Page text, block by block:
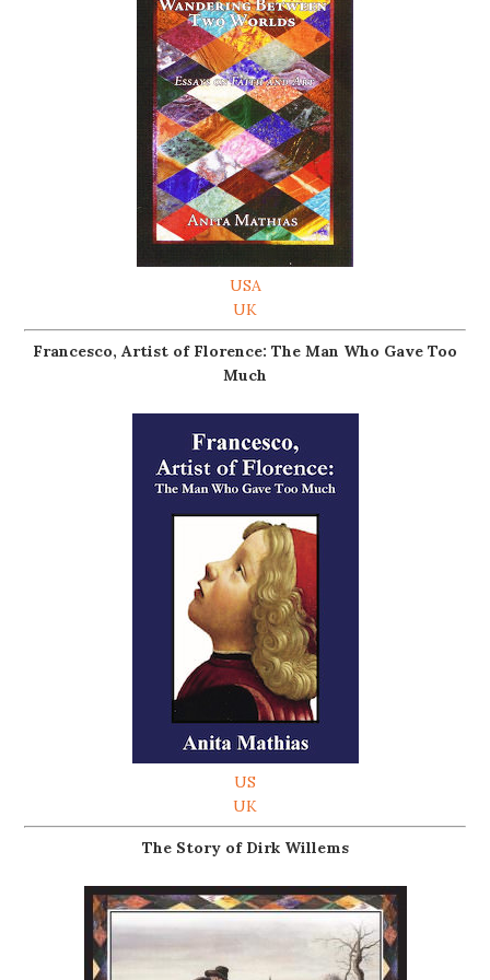
USA
UK
Francesco, Artist of Florence: The Man Who Gave Too
Much
US
UK
The Story of Dirk Willems